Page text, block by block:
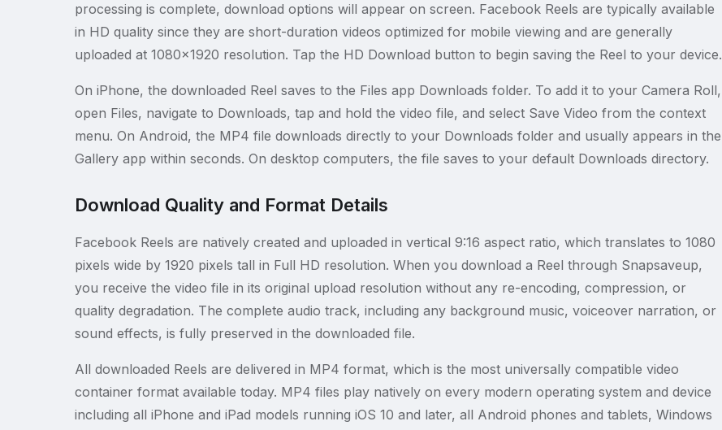
processing is complete, download options will appear on screen. Facebook Reels are typically available
in HD quality since they are short-duration videos optimized for mobile viewing and are generally
uploaded at 1080x1920 resolution. Tap the HD Download button to begin saving the Reel to your device.
On iPhone, the downloaded Reel saves to the Files app Downloads folder. To add it to your Camera Roll,
open Files, navigate to Downloads, tap and hold the video file, and select Save Video from the context
menu. On Android, the MP4 file downloads directly to your Downloads folder and usually appears in the
Gallery app within seconds. On desktop computers, the file saves to your default Downloads directory.
Download Quality and Format Details
Facebook Reels are natively created and uploaded in vertical 9:16 aspect ratio, which translates to 1080
pixels wide by 1920 pixels tall in Full HD resolution. When you download a Reel through Snapsaveup,
you receive the video file in its original upload resolution without any re-encoding, compression, or
quality degradation. The complete audio track, including any background music, voiceover narration, or
sound effects, is fully preserved in the downloaded file.
All downloaded Reels are delivered in MP4 format, which is the most universally compatible video
container format available today. MP4 files play natively on every modern operating system and device
including all iPhone and iPad models running iOS 10 and later, all Android phones and tablets, Windows